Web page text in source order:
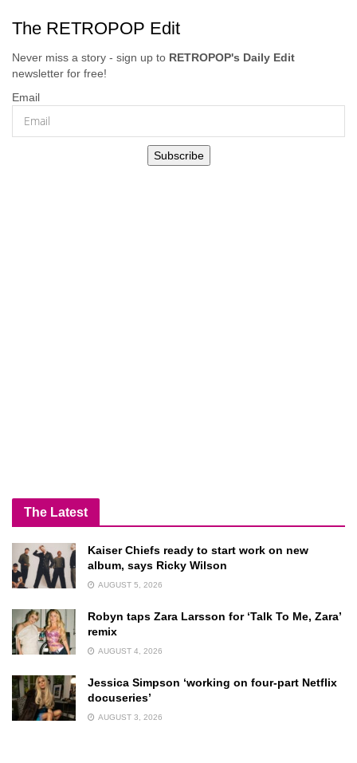
The RETROPOP Edit
Never miss a story - sign up to RETROPOP's Daily Edit
newsletter for free!
Email
Subscribe
The Latest
Kaiser Chiefs ready to start work on new
album, says Ricky Wilson
AUGUST 5, 2026
Robyn taps Zara Larsson for ‘Talk To Me, Zara’
remix
AUGUST 4, 2026
Jessica Simpson ‘working on four-part Netflix
docuseries’
AUGUST 3, 2026